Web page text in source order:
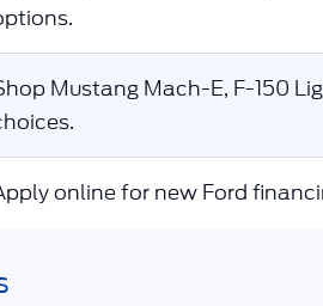
Mustang Mach-E, F-150
online for new Ford